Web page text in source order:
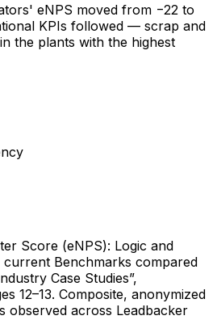
eNPS moved from −22 to
KPIs followed — scrap and
the plants with the highest
Score (eNPS): Logic and
current Benchmarks compared
Case Studies”,
12–13. Composite, anonymized
observed across Leadbacker